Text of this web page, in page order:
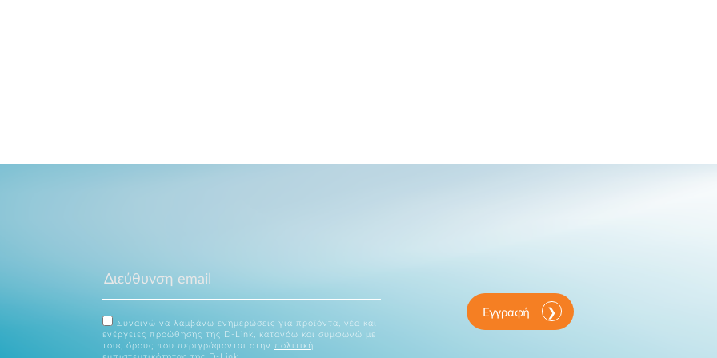
Συναινώ να λαμβάνω ενημερώσεις για προϊόντα, νέα και
ενέργειες προώθησης της D-Link, κατανόω και συμφωνώ με
τους όρους που περιγράφονται στην πολιτική
Εγγραφή